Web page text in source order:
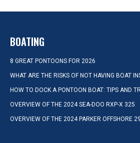
BOATING
8 GREAT PONTOONS FOR 2026
WHAT ARE THE RISKS OF NOT HAVING BOAT
HOW TO DOCK A PONTOON BOAT: TIPS AND
OVERVIEW OF THE 2024 SEA-DOO RXP-X 325
OVERVIEW OF THE 2024 PARKER OFFSHORE